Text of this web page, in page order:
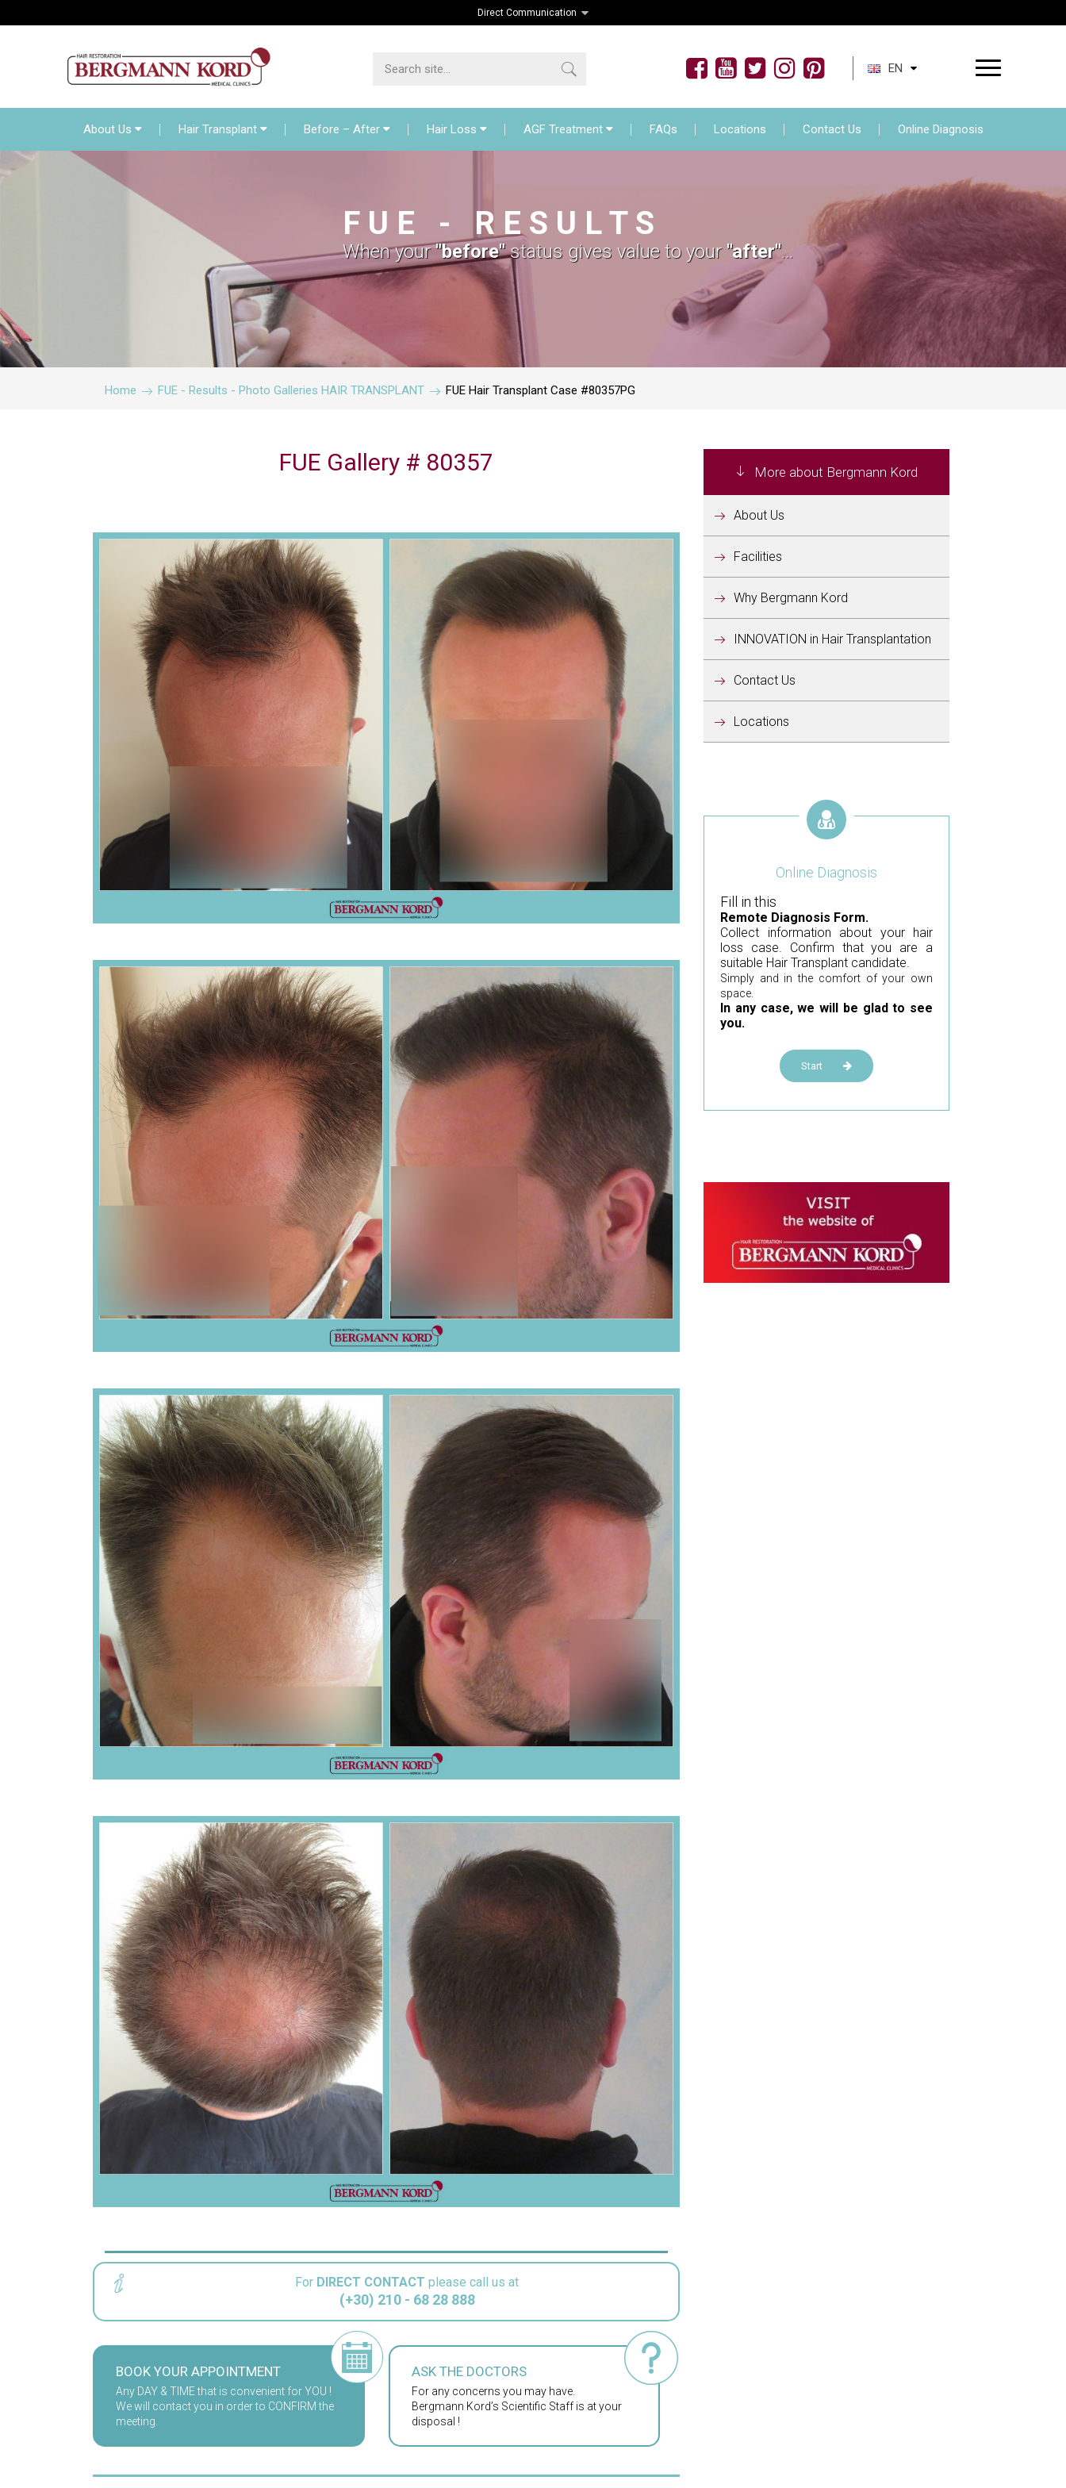
Direct Communication
EN
About Us Hair Transplant Before – After Hair Loss AGF Treatment FAQs Locations Contact Us Online Diagnosis
Online Diagnosis
F U E - R E S U L T S
When your"before"status gives value to your "after"...
Home FUE - Results - Photo Galleries HAIR TRANSPLANT FUE Hair Transplant Case #80357PG
FUE Gallery # 80357
For DIRECT CONTACT please call us at
(+30) 210 - 68 28 888
BOOK YOUR APPOINTMENT
Any DAY & TIME that is convenient for YOU !
We will contact you in order to CONFIRM the
meeting.
ASK THE DOCTORS
For any concerns you may have.
Bergmann Kord’s Scientific Staff is at your
disposal !
More about Bergmann Kord
About Us
Facilities
Why Bergmann Kord
INNOVATION in Hair Transplantation
Contact Us
Locations
Online Diagnosis
Fill in this
Remote Diagnosis Form.
Collect information about your hair
loss case. Confirm that you are a
suitable Hair Transplant candidate.
Simply and in the comfort of your own
space.
In any case, we will be glad to see
you.
Start